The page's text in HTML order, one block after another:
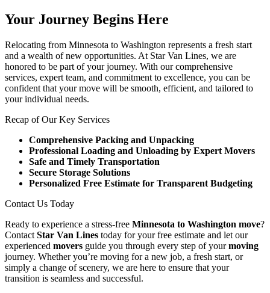
Your Journey Begins Here
Relocating from Minnesota to Washington represents a fresh start
and a wealth of new opportunities. At Star Van Lines, we are
honored to be part of your journey. With our comprehensive
services, expert team, and commitment to excellence, you can be
confident that your move will be smooth, efficient, and tailored to
your individual needs.
Recap of Our Key Services
Comprehensive Packing and Unpacking
Professional Loading and Unloading by Expert Movers
Safe and Timely Transportation
Secure Storage Solutions
Personalized Free Estimate for Transparent Budgeting
Contact Us Today
Ready to experience a stress-free Minnesota to Washington move?
Contact Star Van Lines today for your free estimate and let our
experienced movers guide you through every step of yourmoving
journey. Whether you’re moving for a new job, a fresh start, or
simply a change of scenery, we are here to ensure that your
transition is seamless and successful.